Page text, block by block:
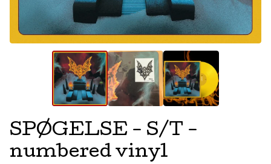
SPØGELSE - S/T -
numbered vinyl